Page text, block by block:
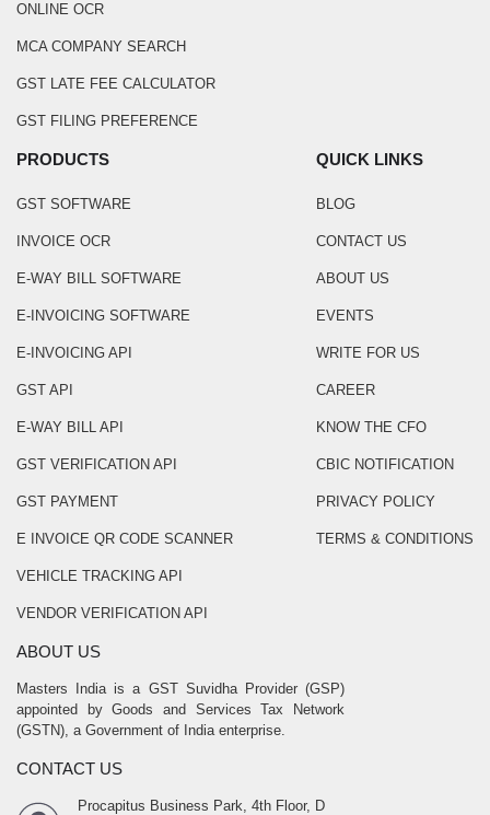
ONLINE OCR
MCA COMPANY SEARCH
GST LATE FEE CALCULATOR
GST FILING PREFERENCE
PRODUCTS
GST SOFTWARE
INVOICE OCR
E-WAY BILL SOFTWARE
E-INVOICING SOFTWARE
E-INVOICING API
GST API
E-WAY BILL API
GST VERIFICATION API
GST PAYMENT
E INVOICE QR CODE SCANNER
VEHICLE TRACKING API
VENDOR VERIFICATION API
QUICK LINKS
BLOG
CONTACT US
ABOUT US
EVENTS
WRITE FOR US
CAREER
KNOW THE CFO
CBIC NOTIFICATION
PRIVACY POLICY
TERMS & CONDITIONS
ABOUT US
Masters India is a GST Suvidha Provider (GSP)
appointed by Goods and Services Tax Network
(GSTN), a Government of India enterprise.
CONTACT US
Procapitus Business Park, 4th Floor, D